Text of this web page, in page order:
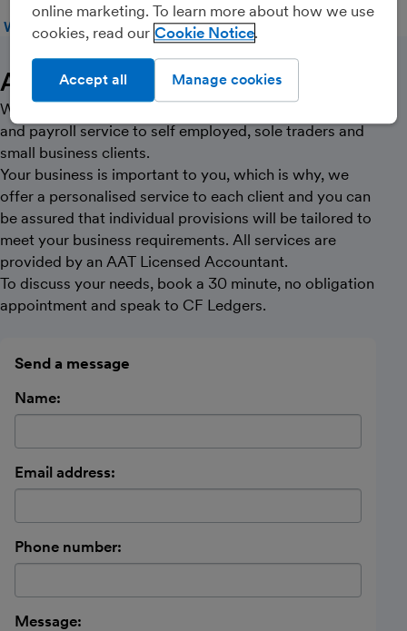
WEBSITE CALL MESSAGE
About Us
We specialise in providing a complete bookkeeping
and payroll service to self employed, sole traders and
small business clients.
Your business is important to you, which is why, we
offer a personalised service to each client and you can
be assured that individual provisions will be tailored to
meet your business requirements. All services are
provided by an AAT Licensed Accountant.
To discuss your needs, book a 30 minute, no obligation
appointment and speak to CF Ledgers.
Send a message
Name:
Email address:
Phone number:
Message:
online marketing. To learn more about how we use
cookies, read our Cookie Notice
Manage cookies
Accept all